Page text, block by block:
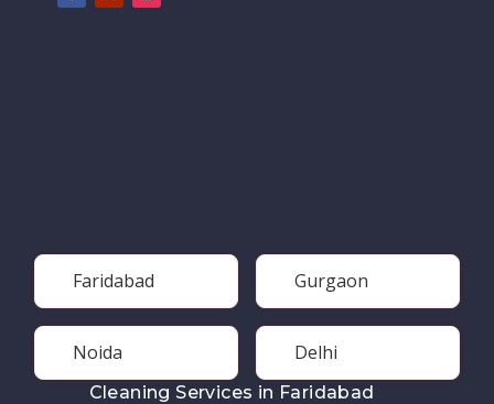
Faridabad Gurgaon
Noida Delhi
Cleaning Services in Faridabad